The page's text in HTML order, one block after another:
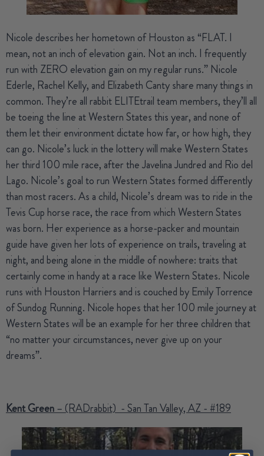
Nicole describes her hometown of Houston as “FLAT. I
mean, not an inch of elevation gain. Not an inch. I frequently
run with ZERO elevation gain on my regular runs.” Nicole
Ederle, Rachel Kelly, and Elizabeth Canty share many things in
common. They’re all rabbit ELITEtrail team members, they’ll all
be toeing the line at Western States this year, and none of
them let their environment dictate how far, or how high, they
can go. Nicole’s luck in the lottery will make Western States
her third 100 mile race, after the Javelina Jundred and Rio del
Lago. Nicole’s goal to run Western States formed differently
than most racers. As a child, Nicole’s dream was to ride in the
Tevis Cup horse race, the race from which Western States
was born. Her experience as a horse-packer and mountain
guide have given her lots of experience on trails, traveling at
night, and being alone in the middle of nowhere: traits that
certainly come in handy at a race like Western States. Nicole
runs with Houston Harriers and is couched by Emily Torrence
of Sundog Running. Nicole hopes that her 100 mile journey at
Western States will be an example for her three children that
“no matter your circumstances, never give up on your
dreams”.
Kent Green– (RADrabbit) - San Tan Valley, AZ - #189